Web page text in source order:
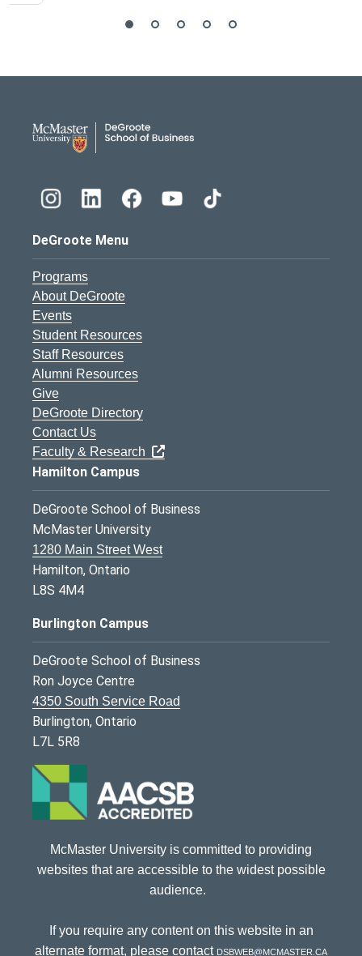
DeGroote Menu
Programs
About DeGroote
Events
Student Resources
Staff Resources
Alumni Resources
Give
DeGroote Directory
Contact Us
Faculty & Research
Hamilton Campus
DeGroote School of Business
McMaster University
1280 Main Street West
Hamilton, Ontario
L8S 4M4
Burlington Campus
DeGroote School of Business
Ron Joyce Centre
4350 South Service Road
Burlington, Ontario
L7L 5R8
McMaster University is committed to providing
websites that are accessible to the widest possible
audience.
If you require any content on this website in an
alternate format, please contact dsbweb@mcmaster.ca